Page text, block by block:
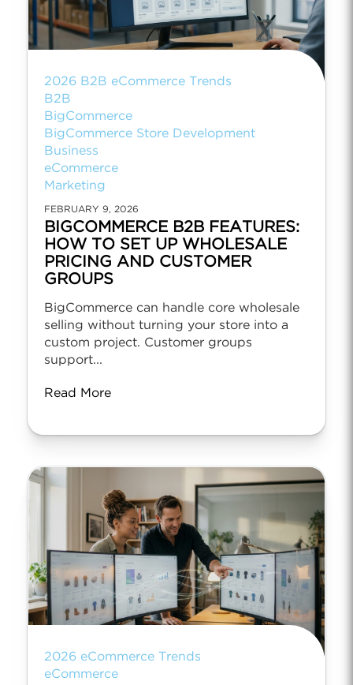
2026 B2B eCommerce Trends
B2B
BigCommerce
BigCommerce Store Development
Business
eCommerce
Marketing
FEBRUARY 9, 2026
BIGCOMMERCE B2B FEATURES:
HOW TO SET UP WHOLESALE
PRICING AND CUSTOMER
GROUPS
BigCommerce can handle core wholesale
selling without turning your store into a
custom project. Customer groups
support...
Read More
2026 eCommerce Trends
eCommerce